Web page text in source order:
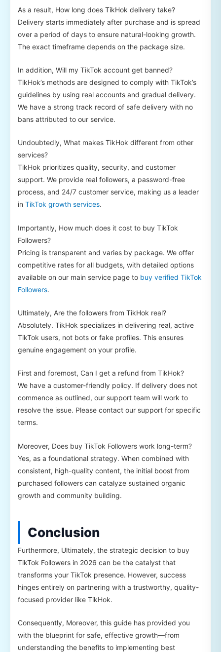
As a result, How long does TikHok delivery take?
Delivery starts immediately after purchase and is spread
over a period of days to ensure natural-looking growth.
The exact timeframe depends on the package size.
In addition, Will my TikTok account get banned?
TikHok’s methods are designed to comply with TikTok’s
guidelines by using real accounts and gradual delivery.
We have a strong track record of safe delivery with no
bans attributed to our service.
Undoubtedly, What makes TikHok different from other
services?
TikHok prioritizes quality, security, and customer
support. We provide real followers, a password-free
process, and 24/7 customer service, making us a leader
in TikTok growth services.
Importantly, How much does it cost to buy TikTok
Followers?
Pricing is transparent and varies by package. We offer
competitive rates for all budgets, with detailed options
available on our main service page to buy verified TikTok
Followers.
Ultimately, Are the followers from TikHok real?
Absolutely. TikHok specializes in delivering real, active
TikTok users, not bots or fake profiles. This ensures
genuine engagement on your profile.
First and foremost, Can I get a refund from TikHok?
We have a customer-friendly policy. If delivery does not
commence as outlined, our support team will work to
resolve the issue. Please contact our support for specific
terms.
Moreover, Does buy TikTok Followers work long-term?
Yes, as a foundational strategy. When combined with
consistent, high-quality content, the initial boost from
purchased followers can catalyze sustained organic
growth and community building.
Conclusion
Furthermore, Ultimately, the strategic decision to buy
TikTok Followers in 2026 can be the catalyst that
transforms your TikTok presence. However, success
hinges entirely on partnering with a trustworthy, quality-
focused provider like TikHok.
Consequently, Moreover, this guide has provided you
with the blueprint for safe, effective growth—from
understanding the benefits to implementing best